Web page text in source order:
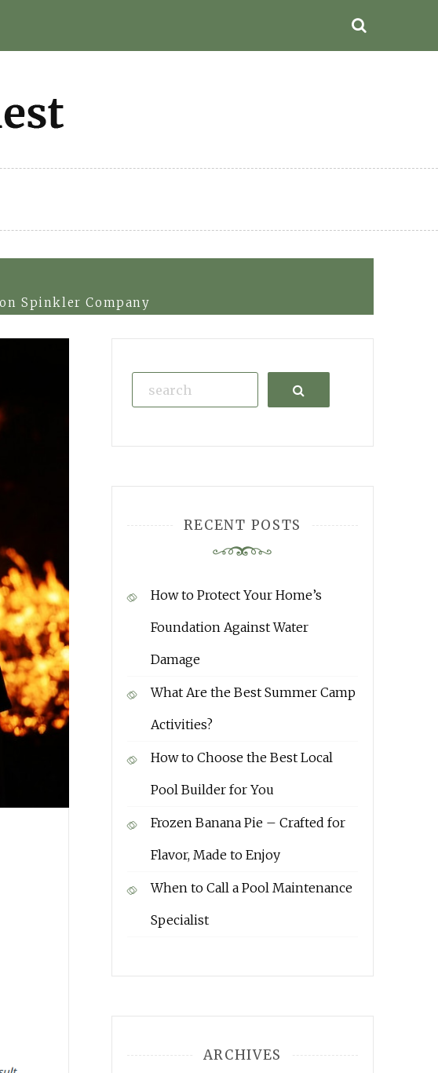
Spinkler Company
Search
RECENT POSTS
How to Protect Your Home’s
Foundation Against Water
Damage
What Are the Best Summer Camp
Activities?
How to Choose the Best Local
Pool Builder for You
Frozen Banana Pie – Crafted for
Flavor, Made to Enjoy
When to Call a Pool Maintenance
Specialist
ARCHIVES